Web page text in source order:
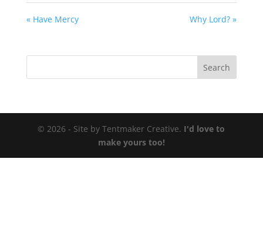
« Have Mercy Why Lord? »
© 2026 - Site by Tentmaker Creative. I'd love to
make yours too!